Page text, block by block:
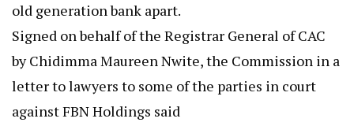
old generation bank apart.
Signed on behalf of the Registrar General of CAC
by Chidimma Maureen Nwite, the Commission in a
letter to lawyers to some of the parties in court
against FBN Holdings said